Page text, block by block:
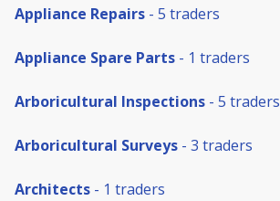
Appliance Repairs - 5 traders
Appliance Spare Parts - 1 traders
Arboricultural Inspections - 5 traders
Arboricultural Surveys - 3 traders
Architects - 1 traders